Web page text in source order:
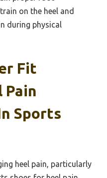
on the heel and
during physical
Fit
Pain
Sports
heel pain, particularly